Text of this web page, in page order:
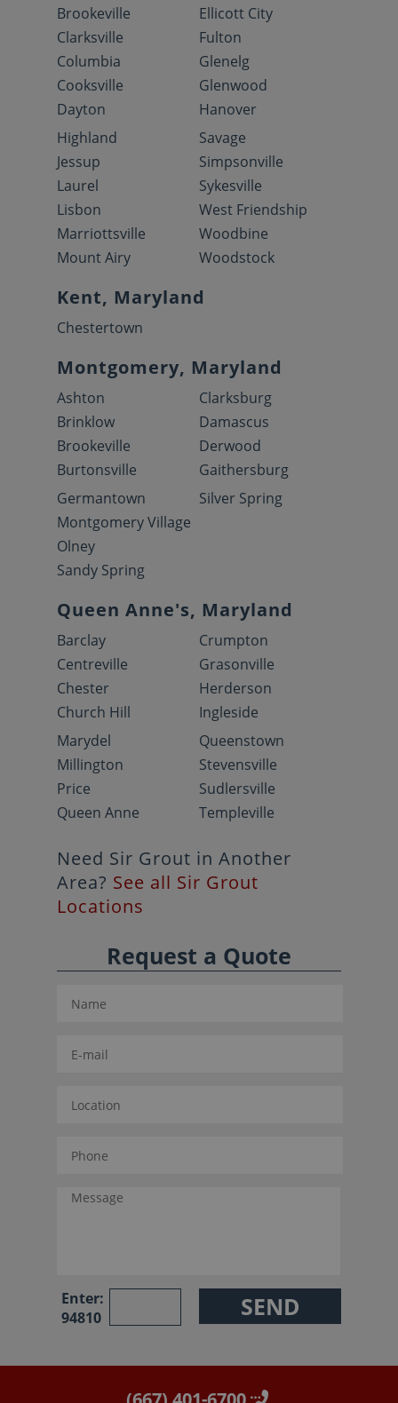
Brookeville
Clarksville
Columbia
Cooksville
Dayton
Ellicott City
Fulton
Glenelg
Glenwood
Hanover
Highland
Jessup
Laurel
Lisbon
Marriottsville
Mount Airy
Savage
Simpsonville
Sykesville
West Friendship
Woodbine
Woodstock
Kent, Maryland
Chestertown
Montgomery, Maryland
Ashton
Brinklow
Brookeville
Burtonsville
Clarksburg
Damascus
Derwood
Gaithersburg
Germantown
Montgomery Village
Olney
Sandy Spring
Silver Spring
Queen Anne's, Maryland
Barclay
Centreville
Chester
Church Hill
Crumpton
Grasonville
Herderson
Ingleside
Marydel
Millington
Price
Queen Anne
Queenstown
Stevensville
Sudlersville
Templeville
Need Sir Grout in Another
Area? See all Sir Grout
Locations
Request a Quote
Enter:
94810